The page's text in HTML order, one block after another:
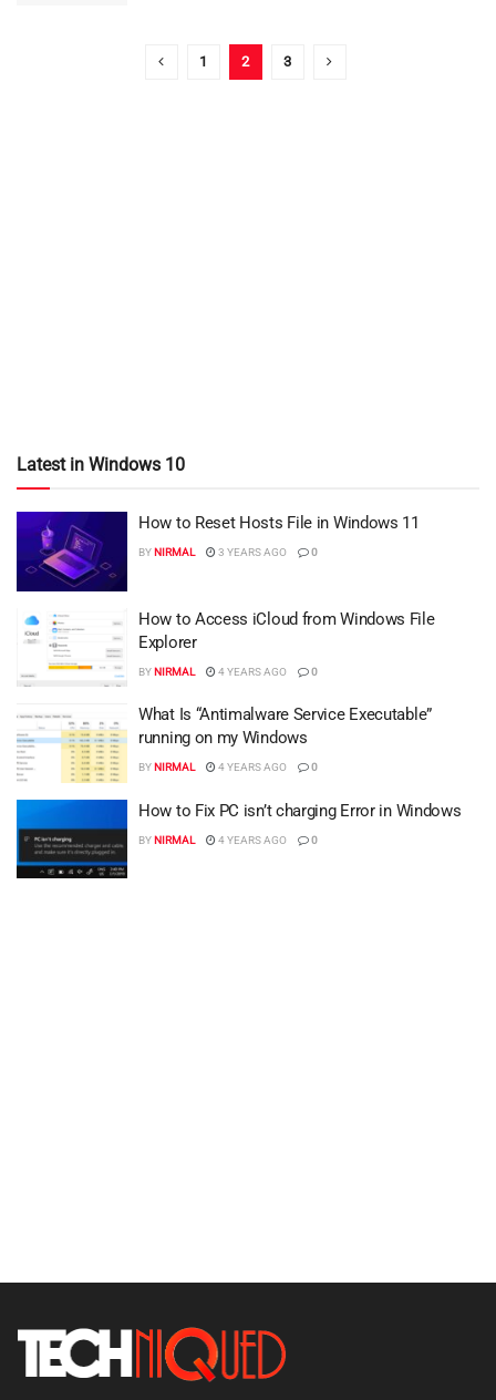
1 2 3
Latest in Windows 10
How to Reset Hosts File in Windows 11
BYNIRMAL 3 YEARS AGO 0
How to Access iCloud from Windows File
Explorer
BYNIRMAL 4 YEARS AGO 0
What Is “Antimalware Service Executable”
running on my Windows
BYNIRMAL 4 YEARS AGO 0
How to Fix PC isn’t charging Error in Windows
BYNIRMAL 4 YEARS AGO 0